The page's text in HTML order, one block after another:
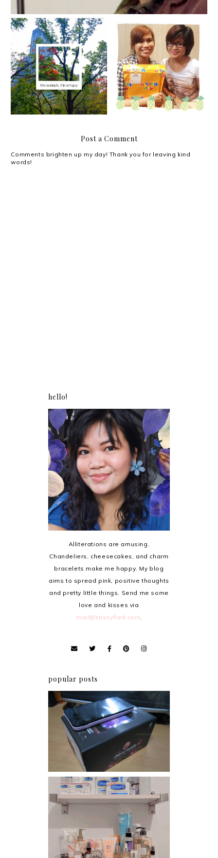
Yes.
What we don't realize
we need most of all.
Post a Comment
Comments brighten up my day! Thank you for leaving kind
words!
hello!
Alliterations are amusing.
Chandeliers, cheesecakes, and charm
bracelets make me happy. My blog
aims to spread pink, positive thoughts
and pretty little things. Send me some
love and kisses via
mail@krissyfied.com
popular posts
Review: Cherry Mobile
Flare
Har health beyond fancy
conditioners